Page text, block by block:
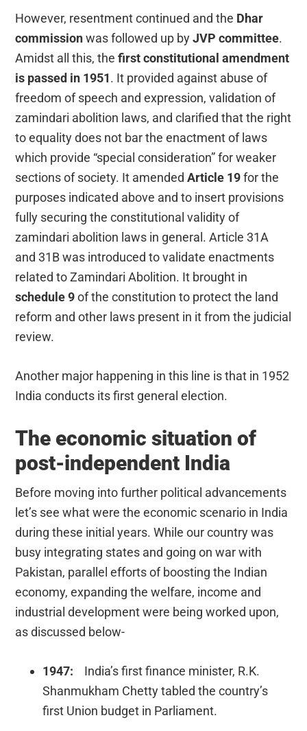
However, resentment continued and the Dhar
commissionwas followed up byJVP committee.
Amidst all this, thefirst constitutional amendment
is passed in 1951. It provided against abuse of
freedom of speech and expression, validation of
zamindari abolition laws, and clarified that the right
to equality does not bar the enactment of laws
which provide “special consideration” for weaker
sections of society. It amendedArticle 19for the
purposes indicated above and to insert provisions
fully securing the constitutional validity of
zamindari abolition laws in general. Article 31A
and 31B was introduced to validate enactments
related to Zamindari Abolition. It brought in
schedule 9of the constitution to protect the land
reform and other laws present in it from the judicial
review.
Another major happening in this line is that in 1952
India conducts its first general election.
The economic situation of
post-independent India
Before moving into further political advancements
let’s see what were the economic scenario in India
during these initial years. While our country was
busy integrating states and going on war with
Pakistan, parallel efforts of boosting the Indian
economy, expanding the welfare, income and
industrial development were being worked upon,
as discussed below-
1947: India’s first finance minister, R.K.
Shanmukham Chetty tabled the country’s
first Union budget in Parliament.